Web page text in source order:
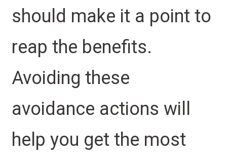
should make it a point to
reap the benefits.
Avoiding these
avoidance actions will
help you get the most